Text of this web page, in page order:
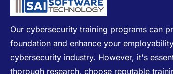
Our cybersecurity training programs can
foundation and enhance your
cybersecurity industry. However, it's
thorough research, choose reputable